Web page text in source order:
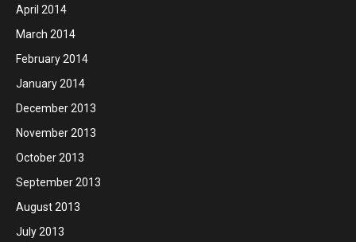
April 2014
March 2014
February 2014
January 2014
December 2013
November 2013
October 2013
September 2013
August 2013
July 2013